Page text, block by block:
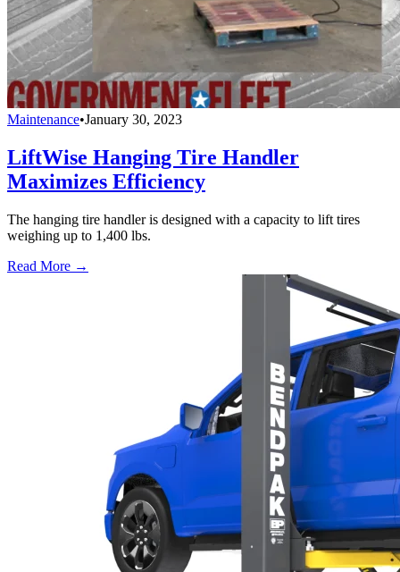
Maintenance•January 30, 2023
LiftWise Hanging Tire Handler
Maximizes Efficiency
The hanging tire handler is designed with a capacity to lift tires
weighing up to 1,400 lbs.
Read More →